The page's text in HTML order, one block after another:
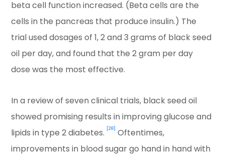
beta cell function increased. (Beta cells are the
cells in the pancreas that produce insulin.) The
trial used dosages of 1, 2 and 3 grams of black seed
oil per day, and found that the 2 gram per day
dose was the most effective.
In a review of seven clinical trials, black seed oil
showed promising results in improving glucose and
lipids in type 2 diabetes. [28] Oftentimes,
improvements in blood sugar go hand in hand with